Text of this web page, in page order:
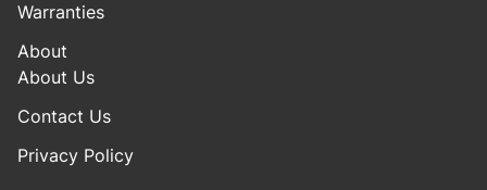
Warranties
About
About Us
Contact Us
Privacy Policy